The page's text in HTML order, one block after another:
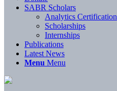
SABR Scholars
Analytics Certification
Scholarships
Internships
Publications
Latest News
Menu Menu